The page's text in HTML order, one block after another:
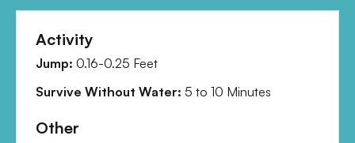
Activity
Jump: 0.16-0.25 Feet
Survive Without Water: 5 to 10 Minutes
Other